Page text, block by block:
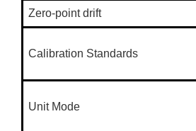
Zero-point drift
Calibration Standards
Unit Mode